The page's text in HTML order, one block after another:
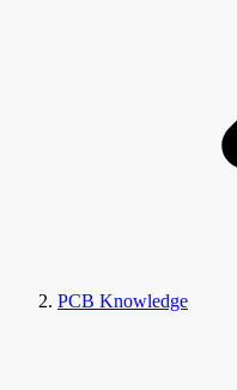
PCB Knowledge